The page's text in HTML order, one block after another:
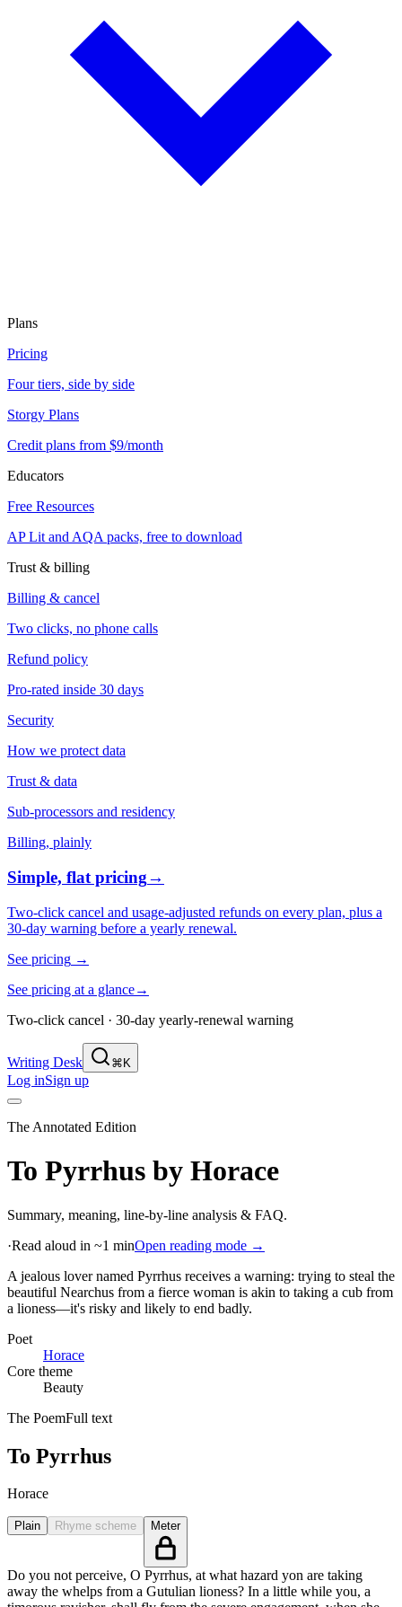
Plans
Pricing
Four tiers, side by side
Storgy Plans
Credit plans from $9/month
Educators
Free Resources
AP Lit and AQA packs, free to download
Trust & billing
Billing & cancel
Two clicks, no phone calls
Refund policy
Pro-rated inside 30 days
Security
How we protect data
Trust & data
Sub-processors and residency
Billing, plainly
Simple, flat pricing→
Two-click cancel and usage-adjusted refunds on every plan, plus a
30-day warning before a yearly renewal.
See pricing →
See pricing at a glance→
Two-click cancel · 30-day yearly-renewal warning
Writing Desk ⌘K
Log inSign up
The Annotated Edition
To Pyrrhus by Horace
Summary, meaning, line-by-line analysis & FAQ.
·Read aloud in ~1 minOpen reading mode →
A jealous lover named Pyrrhus receives a warning: trying to steal the
beautiful Nearchus from a fierce woman is akin to taking a cub from
a lioness—it's risky and likely to end badly.
Poet
Horace
Core theme
Beauty
The PoemFull text
To Pyrrhus
Horace
Plain Rhyme scheme Meter
Do you not perceive, O Pyrrhus, at what hazard yon are taking
away the whelps from a Gutulian lioness? In a little while you, a